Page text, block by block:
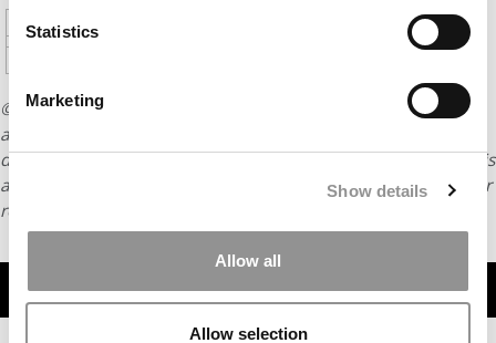
Statistics
Marketing
Show details
Allow all
Allow selection
6
7
12
© Copyright 2026 Poets & Quants. All rights reserved. This
article may not be republished, rewritten or otherwise
distributed without written permission. To reprint or license this
article or any content from Poets & Quants, please submit your
request
TRENDING